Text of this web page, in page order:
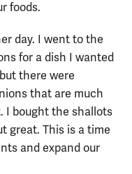
foods.
day. I went to the
for a dish I wanted
there were
that are much
I bought the shallots
great. This is a time
and expand our